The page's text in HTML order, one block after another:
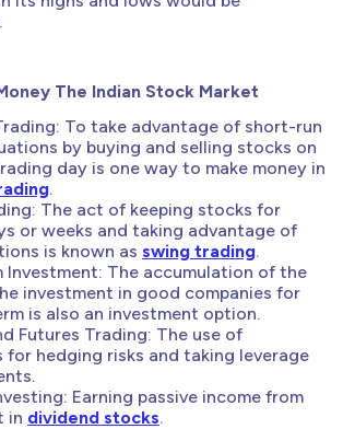
The Indian Stock Market
To take advantage of short-run
by buying and selling stocks on
day is one way to make money in
.
The act of keeping stocks for
or weeks and taking advantage of
is known as swing trading.
Investment: The accumulation of the
investment in good companies for
is also an investment option.
Futures Trading: The use of
for hedging risks and taking leverage
Earning passive income from
in dividend stocks.